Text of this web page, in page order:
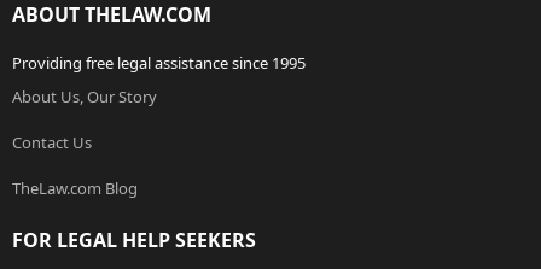
ABOUT THELAW.COM
Providing free legal assistance since 1995
About Us, Our Story
Contact Us
TheLaw.com Blog
FOR LEGAL HELP SEEKERS